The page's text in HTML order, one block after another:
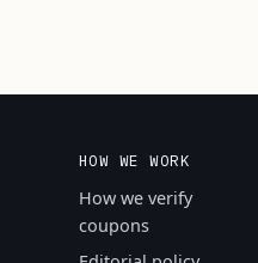
HOW WE WORK
How we verify
coupons